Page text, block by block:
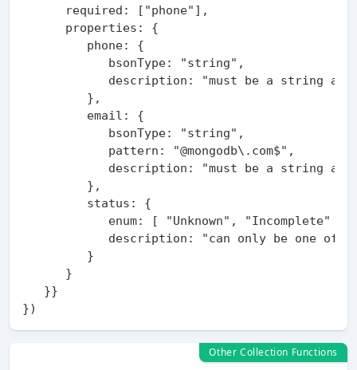
      required: ["phone"],
      properties: {
         phone: {
            bsonType: "string",
description: "must be a string and
         },
         email: {
            bsonType: "string",
            pattern: "@mongodb\.com$",
description: "must be a string
         },
         status: {
            enum: [ "Unknown", "Incomplete" ],
description: "can only be one of
         }
      }
   }}
Other Collection Functions